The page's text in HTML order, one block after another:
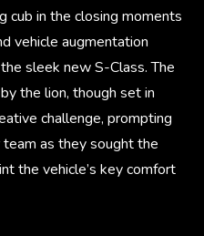
cub in the closing moments
vehicle augmentation
sleek new S-Class. The
the lion, though set in
challenge, prompting
as they sought the
the vehicle’s key comfort